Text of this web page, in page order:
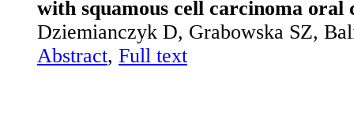
with squamous cell carcinoma oral
Dziemianczyk D, Grabowska SZ,
Abstract, Full text